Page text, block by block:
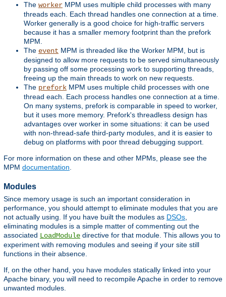
The worker MPM uses multiple child processes with many
threads each. Each thread handles one connection at a time.
Worker generally is a good choice for high-traffic servers
because it has a smaller memory footprint than the prefork
MPM.
The event MPM is threaded like the Worker MPM, but is
designed to allow more requests to be served simultaneously
by passing off some processing work to supporting threads,
freeing up the main threads to work on new requests.
The prefork MPM uses multiple child processes with one
thread each. Each process handles one connection at a time.
On many systems, prefork is comparable in speed to worker,
but it uses more memory. Prefork's threadless design has
advantages over worker in some situations: it can be used
with non-thread-safe third-party modules, and it is easier to
debug on platforms with poor thread debugging support.
For more information on these and other MPMs, please see the
MPM documentation
Modules
Since memory usage is such an important consideration in
performance, you should attempt to eliminate modules that you are
not actually using. If you have built the modules as DSOs,
eliminating modules is a simple matter of commenting out the
associated LoadModule directive for that module. This allows you to
experiment with removing modules and seeing if your site still
functions in their absence.
If, on the other hand, you have modules statically linked into your
Apache binary, you will need to recompile Apache in order to remove
unwanted modules.